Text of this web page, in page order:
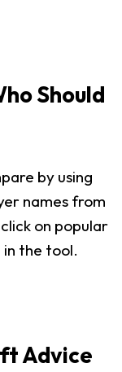
Should
by using
names from
on popular
the tool.
Advice